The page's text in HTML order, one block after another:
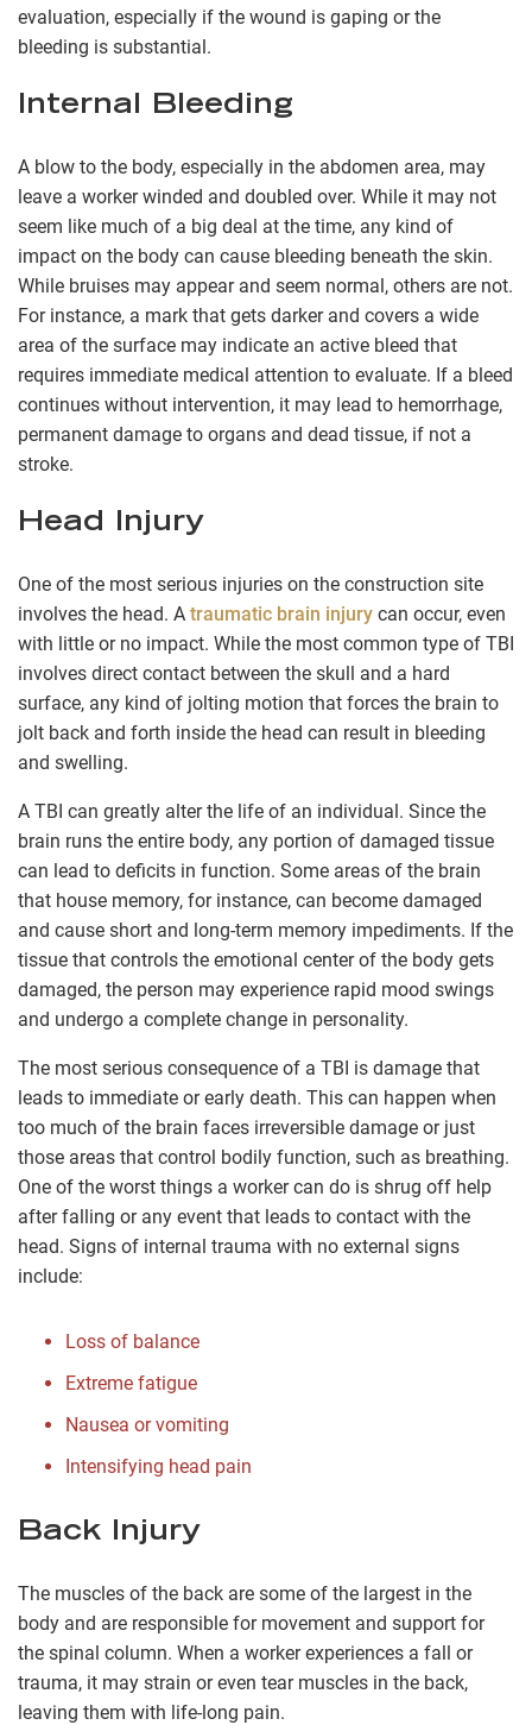
evaluation, especially if the wound is gaping or the
bleeding is substantial.
Internal Bleeding
A blow to the body, especially in the abdomen area, may
leave a worker winded and doubled over. While it may not
seem like much of a big deal at the time, any kind of
impact on the body can cause bleeding beneath the skin.
While bruises may appear and seem normal, others are not.
For instance, a mark that gets darker and covers a wide
area of the surface may indicate an active bleed that
requires immediate medical attention to evaluate. If a bleed
continues without intervention, it may lead to hemorrhage,
permanent damage to organs and dead tissue, if not a
stroke.
Head Injury
One of the most serious injuries on the construction site
involves the head. A traumatic brain injury can occur, even
with little or no impact. While the most common type of TBI
involves direct contact between the skull and a hard
surface, any kind of jolting motion that forces the brain to
jolt back and forth inside the head can result in bleeding
and swelling.
A TBI can greatly alter the life of an individual. Since the
brain runs the entire body, any portion of damaged tissue
can lead to deficits in function. Some areas of the brain
that house memory, for instance, can become damaged
and cause short and long-term memory impediments. If the
tissue that controls the emotional center of the body gets
damaged, the person may experience rapid mood swings
and undergo a complete change in personality.
The most serious consequence of a TBI is damage that
leads to immediate or early death. This can happen when
too much of the brain faces irreversible damage or just
those areas that control bodily function, such as breathing.
One of the worst things a worker can do is shrug off help
after falling or any event that leads to contact with the
head. Signs of internal trauma with no external signs
include:
Loss of balance
Extreme fatigue
Nausea or vomiting
Intensifying head pain
Back Injury
The muscles of the back are some of the largest in the
body and are responsible for movement and support for
the spinal column. When a worker experiences a fall or
trauma, it may strain or even tear muscles in the back,
leaving them with life-long pain.